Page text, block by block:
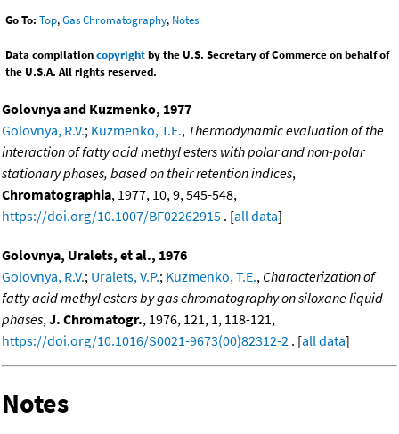
Go To: Top,Gas Chromatography, Notes
Data compilationcopyrightby the U.S. Secretary of Commerce on behalf of
the U.S.A. All rights reserved.
Golovnya and Kuzmenko, 1977
Golovnya, R.V.; Kuzmenko, T.E., Thermodynamic evaluation of the
interaction of fatty acid methyl esters with polar and non-polar
stationary phases, based on their retention indices,
Chromatographia, 1977, 10, 9, 545-548,
https://doi.org/10.1007/BF02262915 . [all data]
Golovnya, Uralets, et al., 1976
Golovnya, R.V.; Uralets, V.P.; Kuzmenko, T.E., Characterization of
fatty acid methyl esters by gas chromatography on siloxane liquid
phases, J. Chromatogr., 1976, 121, 1, 118-121,
https://doi.org/10.1016/S0021-9673(00)82312-2 . [all data]
Notes